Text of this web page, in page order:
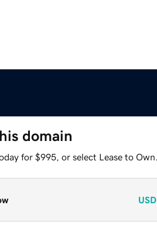
domain
for $995, or select Lease to Own.
USD